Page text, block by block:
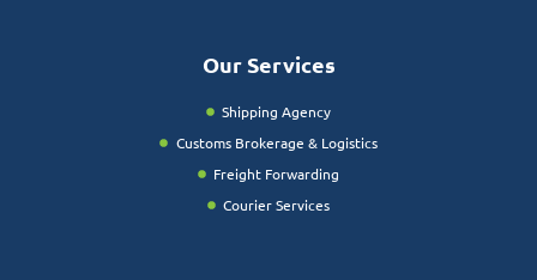
Our Services
Shipping Agency
Customs Brokerage & Logistics
Freight Forwarding
Courier Services